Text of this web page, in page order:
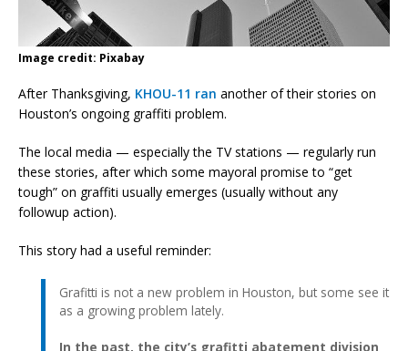
Image credit: Pixabay
After Thanksgiving, KHOU-11 ran another of their stories on
Houston’s ongoing graffiti problem.
The local media — especially the TV stations — regularly run
these stories, after which some mayoral promise to “get
tough” on graffiti usually emerges (usually without any
followup action).
This story had a useful reminder:
Grafitti is not a new problem in Houston, but some see it
as a growing problem lately.
In the past, the city’s grafitti abatement division